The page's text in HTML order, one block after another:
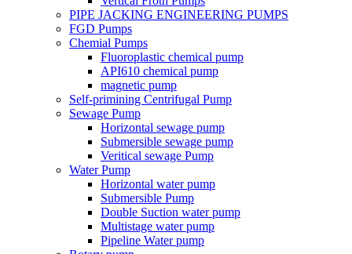
PIPE JACKING ENGINEERING PUMPS
FGD Pumps
Chemial Pumps
Fluoroplastic chemical pump
API610 chemical pump
magnetic pump
Self-primining Centrifugal Pump
Sewage Pump
Horizontal sewage pump
Submersible sewage pump
Veritical sewage Pump
Water Pump
Horizontal water pump
Submersible Pump
Double Suction water pump
Multistage water pump
Pipeline Water pump